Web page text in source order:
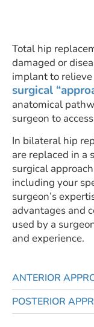
Total hip
damaged or
implant to
surgical
anatomical
surgeon to
In bilateral hip
are replaced in a
surgical
including your
surgeon’s
advantages and
used by a
and experience.
ANTERIOR
POSTERIOR